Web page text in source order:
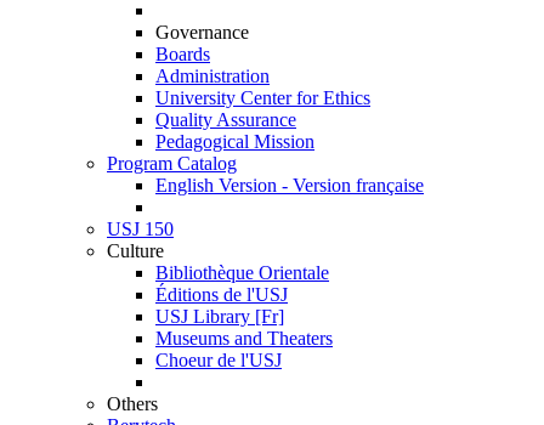
Governance
Boards
Administration
University Center for Ethics
Quality Assurance
Pedagogical Mission
Program Catalog
English Version - Version française
USJ 150
Culture
Bibliothèque Orientale
Éditions de l'USJ
USJ Library [Fr]
Museums and Theaters
Choeur de l'USJ
Others